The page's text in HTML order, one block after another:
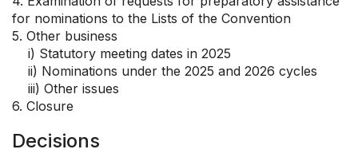
for nominations to the Lists of the Convention
5. Other business
i) Statutory meeting dates in 2025
ii) Nominations under the 2025 and 2026 cycles
iii) Other issues
6. Closure
Decisions